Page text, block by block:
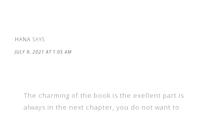
HANA SAYS
JULY 9, 2021 AT 1:05 AM
The charming of the book is the exellent part is
always in the next chapter, you do not want to